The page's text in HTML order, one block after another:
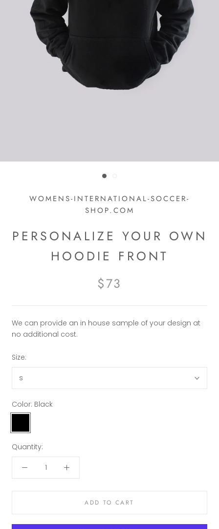
WOMENS-INTERNATIONAL-SOCCER-
SHOP.COM
PERSONALIZE YOUR OWN
HOODIE FRONT
$73
We can provide an in house sample of your design at
no additional cost.
Size:
s
Color: Black
Quantity:
ADD TO CART